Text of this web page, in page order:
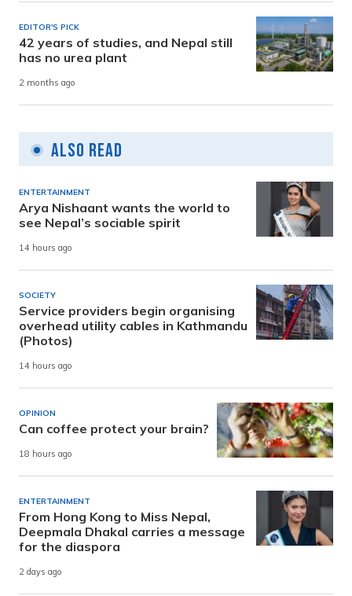
EDITOR'S PICK
42 years of studies, and Nepal still
has no urea plant
2 months ago
Also Read
ENTERTAINMENT
Arya Nishaant wants the world to
see Nepal’s sociable spirit
14 hours ago
SOCIETY
Service providers begin organising
overhead utility cables in Kathmandu
(Photos)
14 hours ago
OPINION
Can coffee protect your brain?
18 hours ago
ENTERTAINMENT
From Hong Kong to Miss Nepal,
Deepmala Dhakal carries a message
for the diaspora
2 days ago